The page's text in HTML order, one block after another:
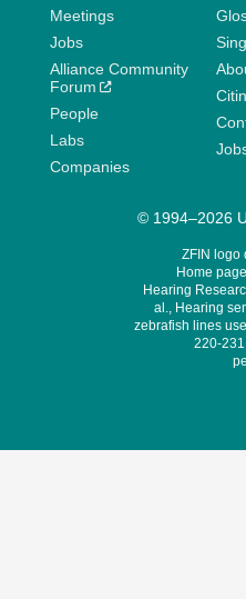
Meetings
Jobs
Alliance Community
Forum
People
Labs
Companies
© 1994–2026
ZFIN logo
Home
Hearing
al., Hearing
zebrafish lines
220-